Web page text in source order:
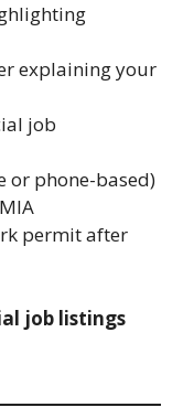
explaining your
job
or phone-based)
permit after
job listings